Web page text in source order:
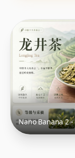
Nano Banana 2